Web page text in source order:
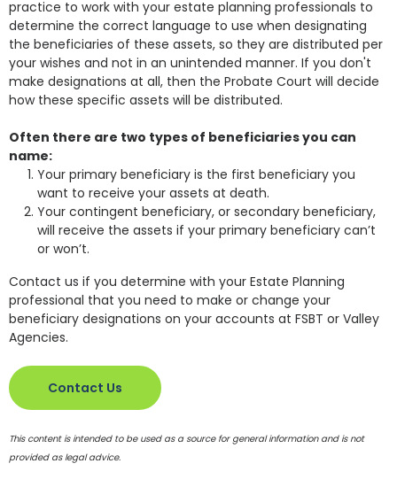
practice to work with your estate planning professionals to
determine the correct language to use when designating
the beneficiaries of these assets, so they are distributed per
your wishes and not in an unintended manner. If you don't
make designations at all, then the Probate Court will decide
how these specific assets will be distributed.
Often there are two types of beneficiaries you can
name:
Your primary beneficiary is the first beneficiary you
want to receive your assets at death.
Your contingent beneficiary, or secondary beneficiary,
will receive the assets if your primary beneficiary can’t
or won’t.
Contact us if you determine with your Estate Planning
professional that you need to make or change your
beneficiary designations on your accounts at FSBT or Valley
Agencies.
Contact Us
This content is intended to be used as a source for general information and is not
provided as legal advice.